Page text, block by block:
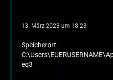
13. März 2023 um 18:23
Speicherort:
eq3